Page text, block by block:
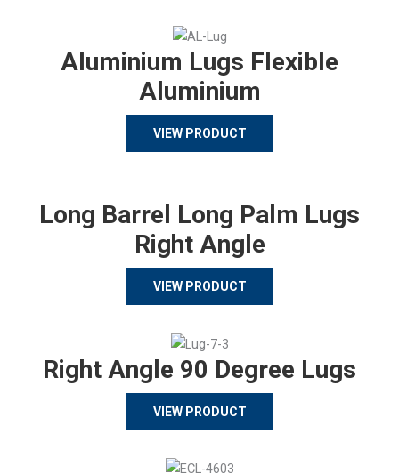
Aluminium Lugs Flexible
Aluminium
VIEW PRODUCT
Long Barrel Long Palm Lugs
Right Angle
VIEW PRODUCT
Right Angle 90 Degree Lugs
VIEW PRODUCT